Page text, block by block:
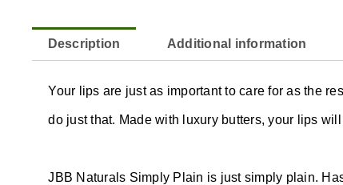
Description Additional information
Your lips are just as important to care for as the
do just that. Made with luxury butters, your lips
JBB Naturals Simply Plain is just simply plain.